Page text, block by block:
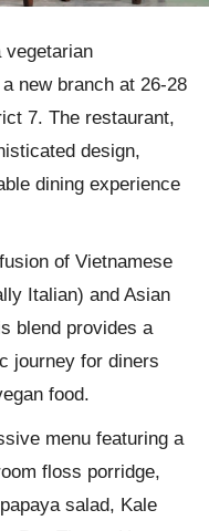
vegetarian
new branch at 26-28
7. The restaurant,
design,
dining experience
of Vietnamese
Italian) and Asian
blend provides a
journey for diners
food.
menu featuring a
floss porridge,
salad, Kale